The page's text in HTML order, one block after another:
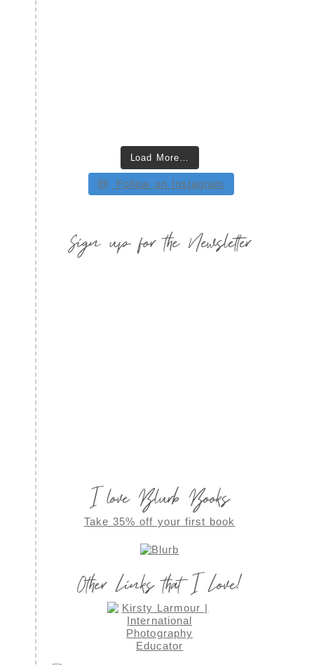
Load More…
Follow on Instagram
Sign up for the Newsletter
I love Blurb Books
Take 35% off your first book
Other Links that I Love!